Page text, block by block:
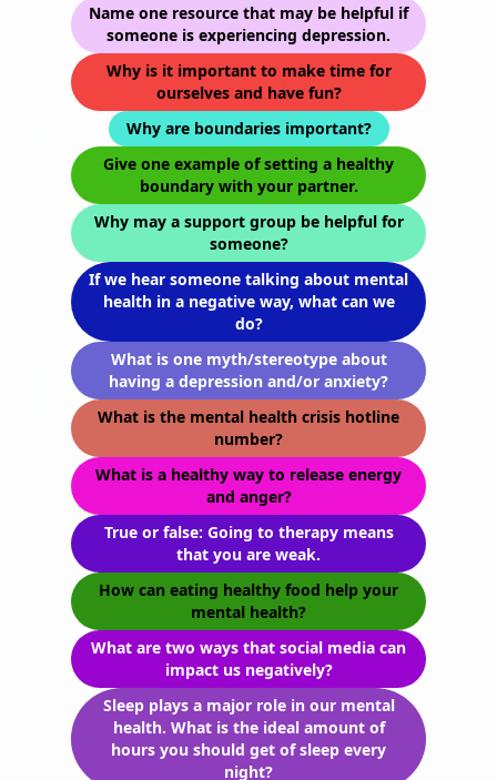
Name one resource that may be helpful if
someone is experiencing depression.
Why is it important to make time for
ourselves and have fun?
Why are boundaries important?
Give one example of setting a healthy
boundary with your partner.
Why may a support group be helpful for
someone?
If we hear someone talking about mental
health in a negative way, what can we
do?
What is one myth/stereotype about
having a depression and/or anxiety?
What is the mental health crisis hotline
number?
What is a healthy way to release energy
and anger?
True or false: Going to therapy means
that you are weak.
How can eating healthy food help your
mental health?
What are two ways that social media can
impact us negatively?
Sleep plays a major role in our mental
health. What is the ideal amount of
hours you should get of sleep every
night?